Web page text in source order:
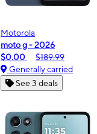
Motorola
moto g - 2026
$0.00
$189.99
Generally carried
See 3 deals